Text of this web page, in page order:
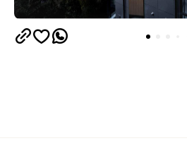
landmark lifestyle hotel this
as the brand's New Zealand